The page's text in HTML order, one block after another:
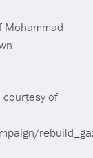
Mohammad
courtesy of